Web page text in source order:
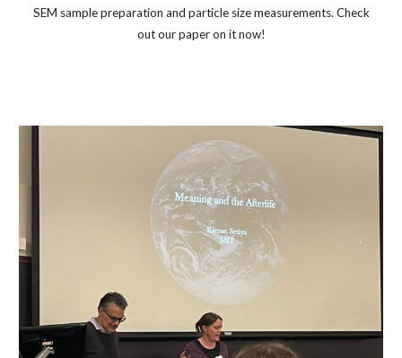
SEM sample preparation and particle size measurements. Check
out our paper on it now!